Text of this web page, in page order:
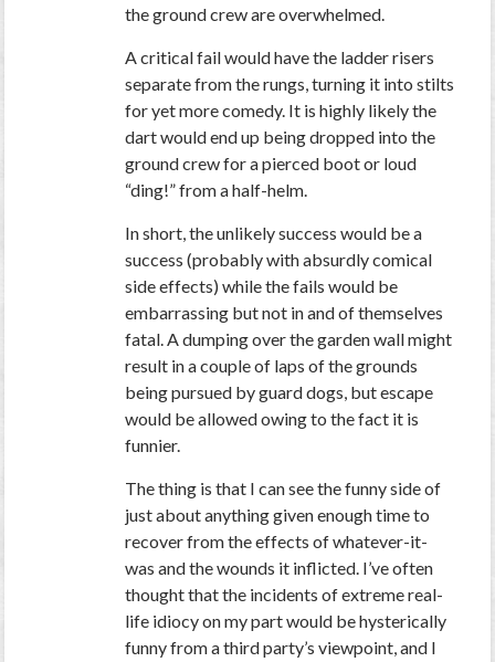
the ground crew are overwhelmed.
A critical fail would have the ladder risers
separate from the rungs, turning it into stilts
for yet more comedy. It is highly likely the
dart would end up being dropped into the
ground crew for a pierced boot or loud
“ding!” from a half-helm.
In short, the unlikely success would be a
success (probably with absurdly comical
side effects) while the fails would be
embarrassing but not in and of themselves
fatal. A dumping over the garden wall might
result in a couple of laps of the grounds
being pursued by guard dogs, but escape
would be allowed owing to the fact it is
funnier.
The thing is that I can see the funny side of
just about anything given enough time to
recover from the effects of whatever-it-
was and the wounds it inflicted. I’ve often
thought that the incidents of extreme real-
life idiocy on my part would be hysterically
funny from a third party’s viewpoint, and I